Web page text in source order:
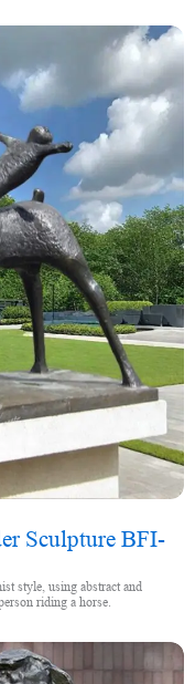
Sculpture BFI-
style, using abstract and
riding a horse.